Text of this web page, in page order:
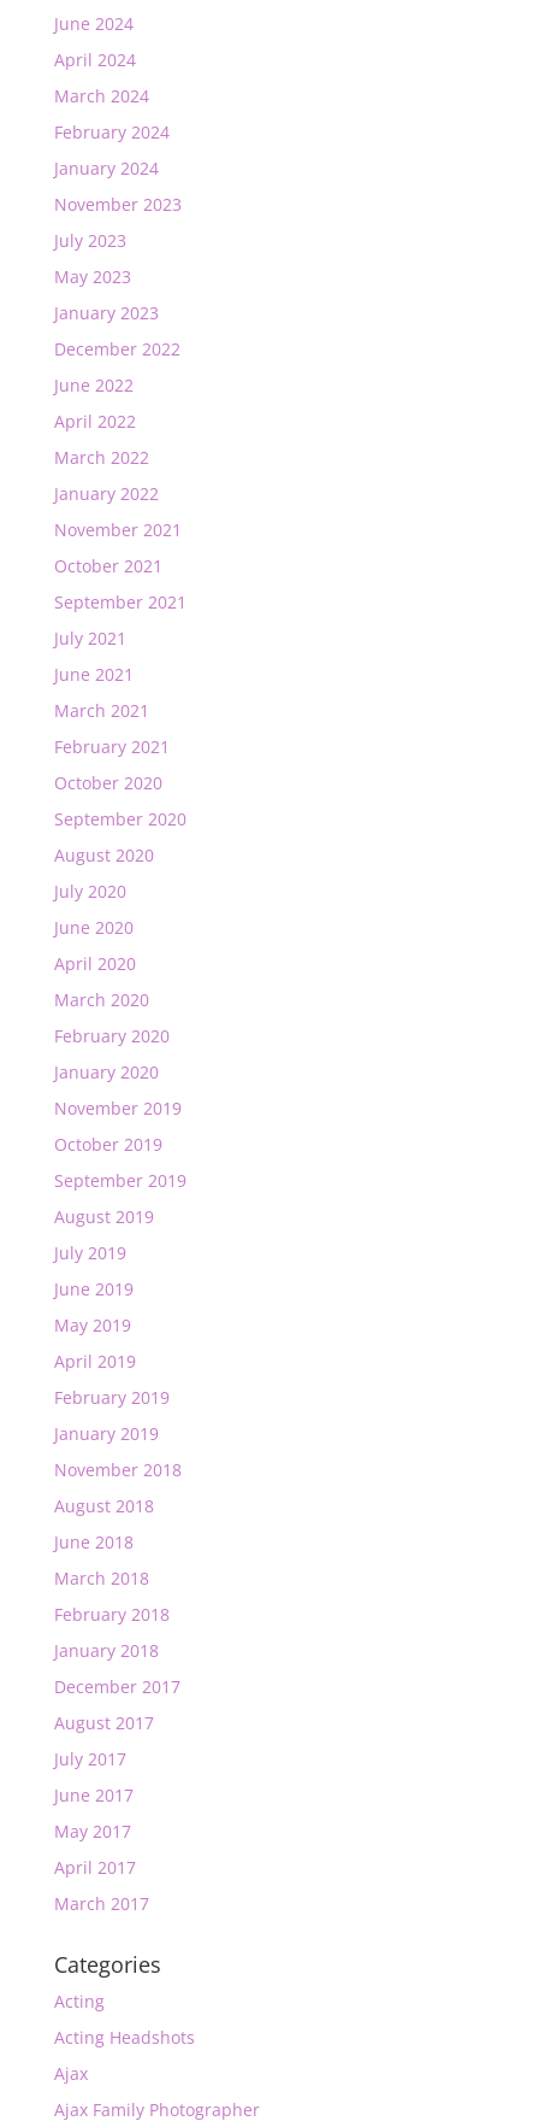
June 2024
April 2024
March 2024
February 2024
January 2024
November 2023
July 2023
May 2023
January 2023
December 2022
June 2022
April 2022
March 2022
January 2022
November 2021
October 2021
September 2021
July 2021
June 2021
March 2021
February 2021
October 2020
September 2020
August 2020
July 2020
June 2020
April 2020
March 2020
February 2020
January 2020
November 2019
October 2019
September 2019
August 2019
July 2019
June 2019
May 2019
April 2019
February 2019
January 2019
November 2018
August 2018
June 2018
March 2018
February 2018
January 2018
December 2017
August 2017
July 2017
June 2017
May 2017
April 2017
March 2017
Categories
Acting
Acting Headshots
Ajax
Ajax Family Photographer